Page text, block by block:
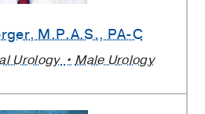
, M.P.A.S., PA-C
Urology Male Urology